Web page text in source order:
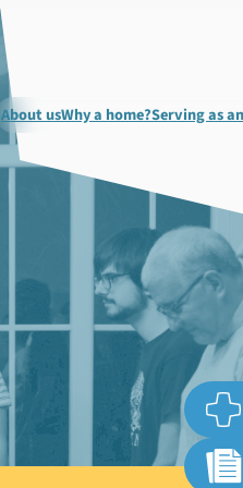
About usWhy a home?Serving as